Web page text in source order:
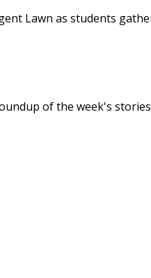
Lawn as students
of the week's